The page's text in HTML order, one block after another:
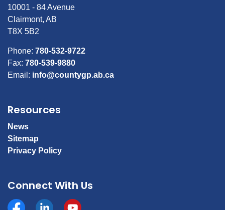
10001 - 84 Avenue
Clairmont, AB
T8X 5B2
Phone: 780-532-9722
Fax: 780-539-9880
Email: info@countygp.ab.ca
Resources
News
Sitemap
Privacy Policy
Connect With Us